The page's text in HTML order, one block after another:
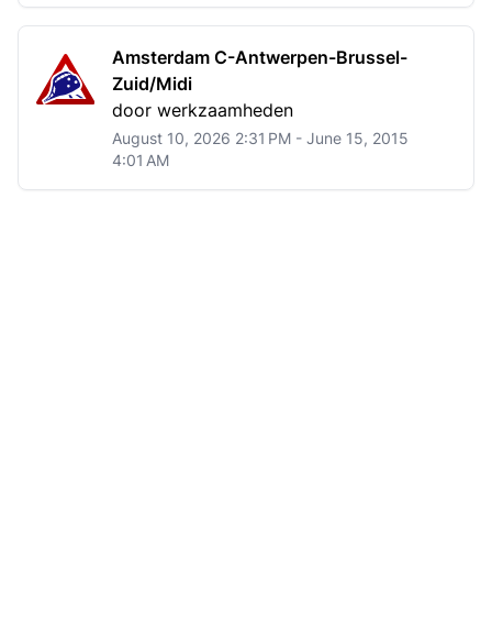
Amsterdam C-Antwerpen-Brussel-
Zuid/Midi
door werkzaamheden
August 10, 2026 2:31 PM - June 15, 2015
4:01 AM